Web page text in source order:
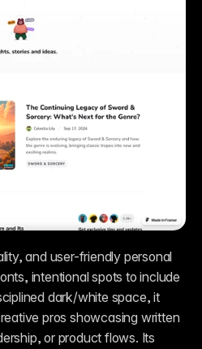
and user-friendly personal
intentional spots to include
dark/white space, it
pros showcasing written
or product flows. Its